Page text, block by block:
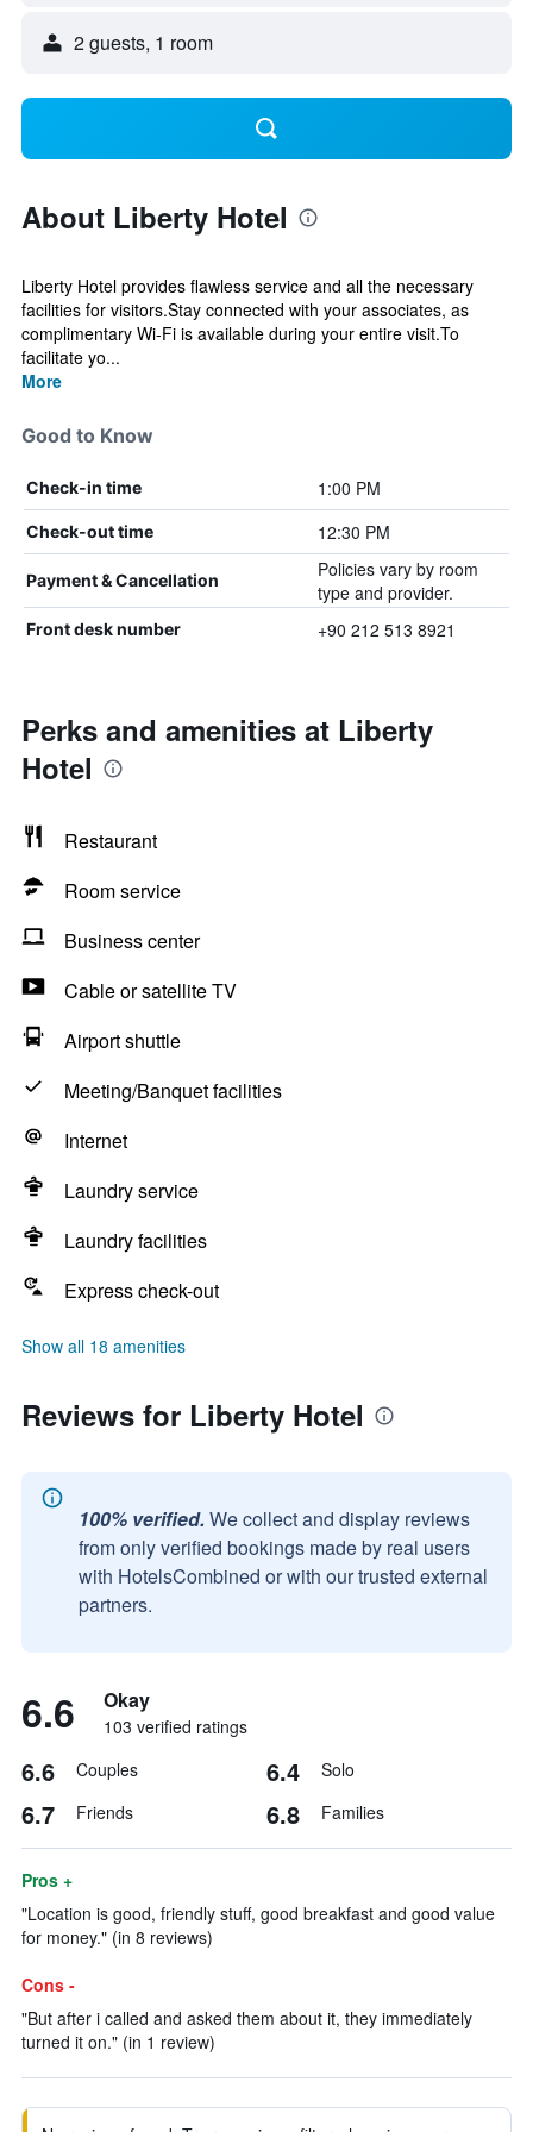
2 guests, 1 room
About Liberty Hotel
Liberty Hotel provides flawless service and all the necessary
facilities for visitors.Stay connected with your associates, as
complimentary Wi-Fi is available during your entire visit.To
facilitate yo...
More
Good to Know
Check-in time 1:00 PM
Check-out time 12:30 PM
Payment & Cancellation
Policies vary by room
type and provider.
Front desk number +90 212 513 8921
Perks and amenities at Liberty
Hotel
Restaurant
Room service
Business center
Cable or satellite TV
Airport shuttle
Meeting/Banquet facilities
Internet
Laundry service
Laundry facilities
Express check-out
Show all 18 amenities
Reviews for Liberty Hotel
100% verified. We collect and display reviews
from only verified bookings made by real users
with HotelsCombined or with our trusted external
partners.
6.6 Okay
103 verified ratings
6.6 Couples 6.4 Solo
6.7 Friends 6.8 Families
Pros +
"Location is good, friendly stuff, good breakfast and good value
for money." (in 8 reviews)
Cons -
"But after i called and asked them about it, they immediately
turned it on." (in 1 review)